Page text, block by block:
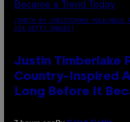
(PHOTO BY CHRISTOPHER POLK/NBCU
VIA GETTY IMAGES)
Justin Timberlake
Country-Inspired
Long Before It